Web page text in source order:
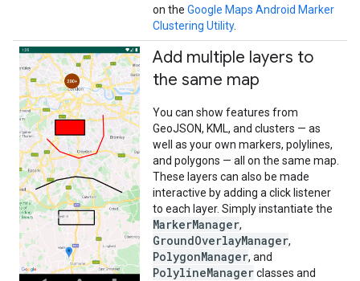
on the Google Maps Android Marker
Clustering Utility.
Add multiple layers to
the same map
You can show features from
GeoJSON, KML, and clusters — as
well as your own markers, polylines,
and polygons — all on the same map.
These layers can also be made
interactive by adding a click listener
to each layer. Simply instantiate the
MarkerManager,
GroundOverlayManager,
PolygonManager, and
PolylineManagerclasses and